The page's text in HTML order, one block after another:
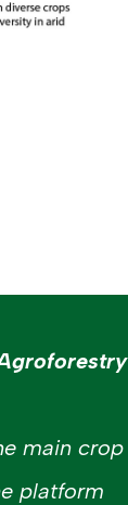
main crop
platform